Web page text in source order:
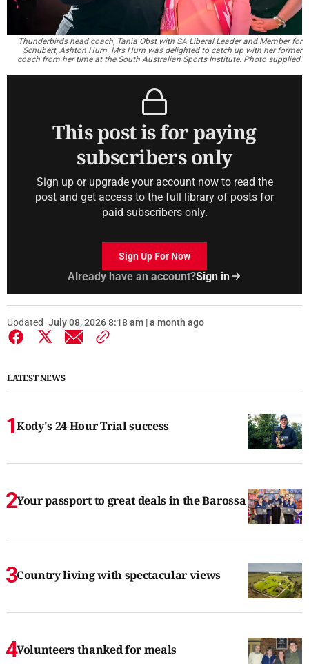
Thunderbirds head coach, Tania Obst with SA Liberal Leader and Member for
Schubert, Ashton Hurn. Mrs Hurn was delighted to catch up with her former
coach from her time at the South Australian Sports Institute. Photo supplied.
This post is for paying
subscribers only
Sign up or upgrade your account now to read the
post and get access to the full library of posts for
paid subscribers only.
Sign Up For Now
Already have an account?Sign in
Updated July 08, 2026 8:18 am | a month ago
LATEST NEWS
Kody's 24 Hour Trial success
Your passport to great deals in the Barossa
Country living with spectacular views
Volunteers thanked for meals